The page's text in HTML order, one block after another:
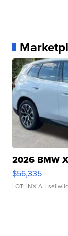
2026 BMW
$56,335
LOTLINX A. |